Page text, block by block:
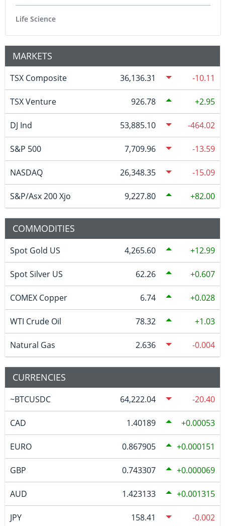
Life Science
MARKETS
TSX Composite 36,136.31 -10.11
TSX Venture 926.78 2.95
DJ Ind 53,885.10 -464.02
S&P 500 7,709.96 -13.59
NASDAQ 26,348.35 -15.09
S&P/Asx 200 Xjo 9,227.80 82.00
COMMODITIES
Spot Gold US 4,265.60 12.99
Spot Silver US 62.26 0.607
COMEX Copper 6.74 0.028
WTI Crude Oil 78.32 1.03
Natural Gas 2.636 -0.004
CURRENCIES
~BTCUSDC 64,222.04 -20.40
CAD 1.40189 0.00053
EURO 0.867905 0.000151
GBP 0.743307 0.000069
AUD 1.423133 0.001315
JPY 158.41 -0.002